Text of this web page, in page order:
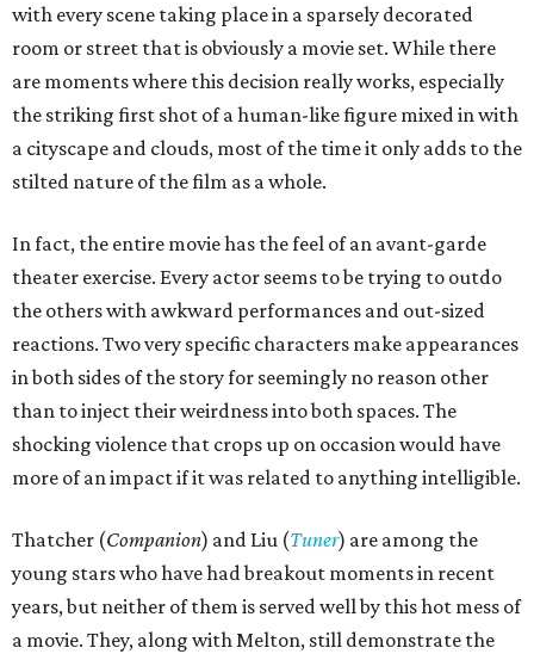
with every scene taking place in a sparsely decorated
room or street that is obviously a movie set. While there
are moments where this decision really works, especially
the striking first shot of a human-like figure mixed in with
a cityscape and clouds, most of the time it only adds to the
stilted nature of the film as a whole.
In fact, the entire movie has the feel of an avant-garde
theater exercise. Every actor seems to be trying to outdo
the others with awkward performances and out-sized
reactions. Two very specific characters make appearances
in both sides of the story for seemingly no reason other
than to inject their weirdness into both spaces. The
shocking violence that crops up on occasion would have
more of an impact if it was related to anything intelligible.
Thatcher (Companion) and Liu (Tuner) are among the
young stars who have had breakout moments in recent
years, but neither of them is served well by this hot mess of
a movie. They, along with Melton, still demonstrate the